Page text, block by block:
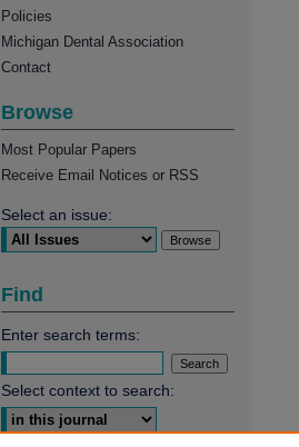
Policies
Michigan Dental Association
Contact
Browse
Most Popular Papers
Receive Email Notices or RSS
Select an issue:
Find
Enter search terms:
Select context to search: